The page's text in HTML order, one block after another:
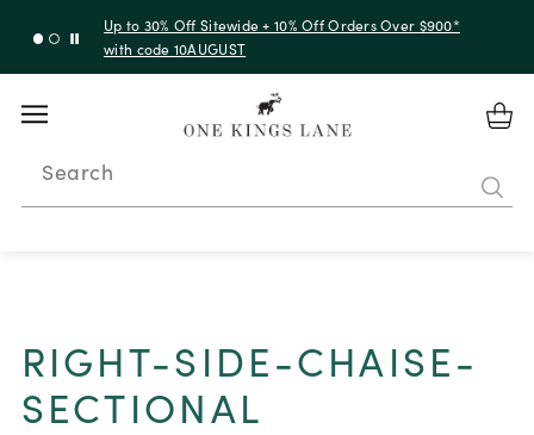
Up to 30% Off Sitewide + 10% Off Orders Over $900*
with code 10AUGUST
Search
RIGHT-SIDE-CHAISE-
SECTIONAL